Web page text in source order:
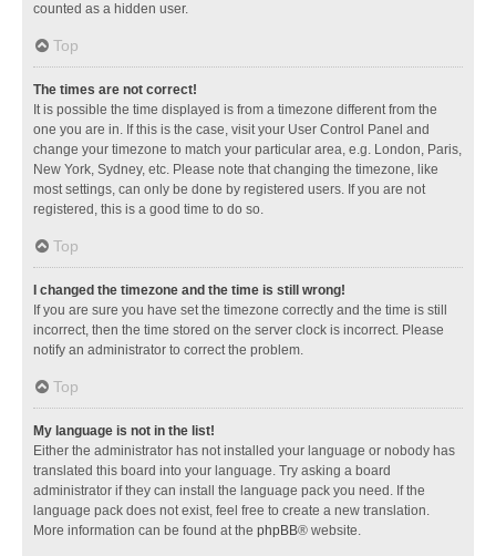
counted as a hidden user.
Top
The times are not correct!
It is possible the time displayed is from a timezone different from the
one you are in. If this is the case, visit your User Control Panel and
change your timezone to match your particular area, e.g. London, Paris,
New York, Sydney, etc. Please note that changing the timezone, like
most settings, can only be done by registered users. If you are not
registered, this is a good time to do so.
Top
I changed the timezone and the time is still wrong!
If you are sure you have set the timezone correctly and the time is still
incorrect, then the time stored on the server clock is incorrect. Please
notify an administrator to correct the problem.
Top
My language is not in the list!
Either the administrator has not installed your language or nobody has
translated this board into your language. Try asking a board
administrator if they can install the language pack you need. If the
language pack does not exist, feel free to create a new translation.
More information can be found at the phpBB® website.